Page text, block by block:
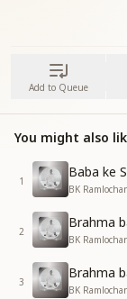
Add to Queue
You might also
1
Baba ke
BK
2
Brahma
BK
3
Brahma
BK